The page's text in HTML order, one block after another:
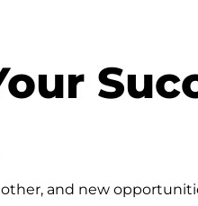
and new